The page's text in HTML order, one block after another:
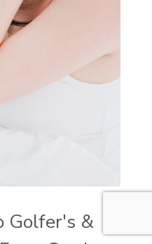
Golfer's &